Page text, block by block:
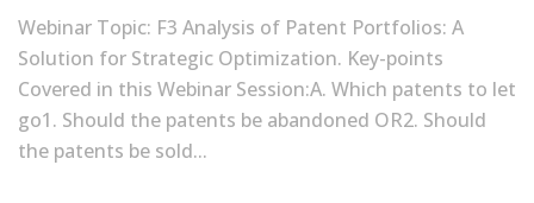
Webinar Topic: F3 Analysis of Patent Portfolios: A
Solution for Strategic Optimization. Key-points
Covered in this Webinar Session:A. Which patents to let
go1. Should the patents be abandoned OR2. Should
the patents be sold...